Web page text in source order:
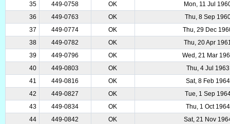
35
449-0758 OK
Mon, 11 Jul
36
449-0763 OK
Thu, 8 Sep
37
449-0774 OK
Thu, 29 Dec
38
449-0782 OK
Thu, 20 Apr
39
449-0796 OK
Wed, 21 Mar
40
449-0803 OK
Thu, 4 Jul 1963
41
449-0816 OK
Sat, 8 Feb 1964
42
449-0827 OK
Tue, 1 Sep
43
449-0834 OK
Thu, 1 Oct 1964
44
449-0842 OK
Sat, 21 Nov